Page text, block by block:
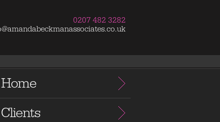
0207 482 3282
Home
Clients